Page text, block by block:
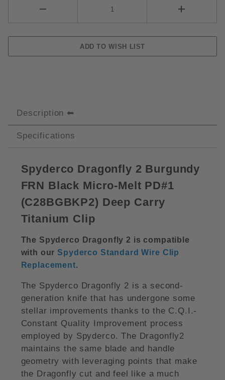
Description
Specifications
Spyderco Dragonfly 2 Burgundy
FRN Black Micro-Melt PD#1
(C28BGBKP2) Deep Carry
Titanium Clip
The Spyderco Dragonfly 2 is compatible
with ourSpyderco Standard Wire Clip
Replacement.
The Spyderco Dragonfly 2 is a second-
generation knife that has undergone some
stellar improvements thanks to the C.Q.I.-
Constant Quality Improvement process
employed by Spyderco. The Dragonfly2
maintains the same blade and handle
geometry with leveraging points that make
the Dragonfly cut and feel like a much